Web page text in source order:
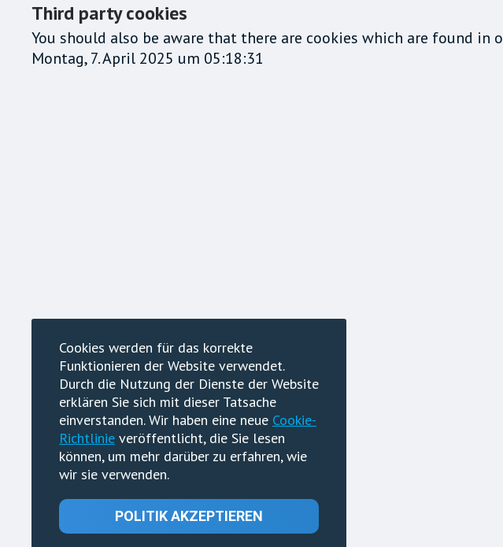
Third party cookies
You should also be aware that there are cookies which are found
Montag, 7. April 2025 um 05:18:31
Cookies werden für das korrekte
Funktionieren der Website verwendet.
Durch die Nutzung der Dienste der Website
erklären Sie sich mit dieser Tatsache
einverstanden. Wir haben eine neue Cookie-
Richtlinie veröffentlicht, die Sie lesen
können, um mehr darüber zu erfahren, wie
wir sie verwenden.
POLITIK AKZEPTIEREN